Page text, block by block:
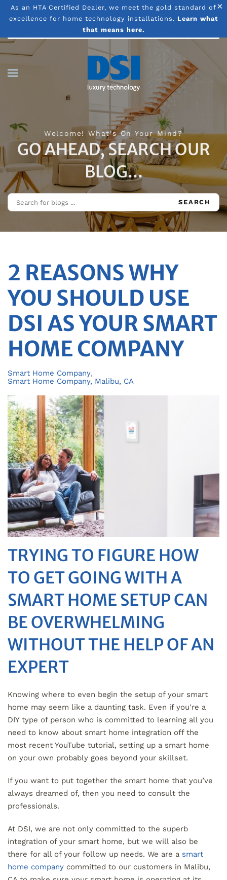
×
As an HTA Certified Dealer, we meet the gold standard of
excellence for home technology installations. Learn what
that means here.
Skip to main content
Welcome! What's On Your Mind?
GO AHEAD, SEARCH OUR
BLOG...
SEARCH
2 REASONS WHY
YOU SHOULD USE
DSI AS YOUR SMART
HOME COMPANY
Smart Home Company
Smart Home Company, Malibu, CA
TRYING TO FIGURE HOW
TO GET GOING WITH A
SMART HOME SETUP CAN
BE OVERWHELMING
WITHOUT THE HELP OF AN
EXPERT
Knowing where to even begin the setup of your smart
home may seem like a daunting task. Even if you're a
DIY type of person who is committed to learning all you
need to know about smart home integration off the
most recent YouTube tutorial, setting up a smart home
on your own probably goes beyond your skillset.
If you want to put together the smart home that you’ve
always dreamed of, then you need to consult the
professionals.
At DSI, we are not only committed to the superb
integration of your smart home, but we will also be
there for all of your follow up needs. We are a smart
home company committed to our customers in Malibu,